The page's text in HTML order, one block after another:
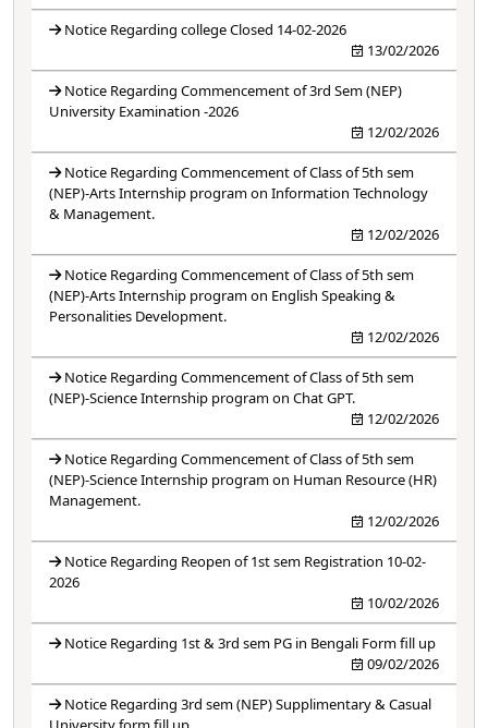
Notice Regarding college Closed 14-02-2026
13/02/2026
Notice Regarding Commencement of 3rd Sem (NEP)
University Examination -2026
12/02/2026
Notice Regarding Commencement of Class of 5th sem
(NEP)-Arts Internship program on Information Technology
& Management.
12/02/2026
Notice Regarding Commencement of Class of 5th sem
(NEP)-Arts Internship program on English Speaking &
Personalities Development.
12/02/2026
Notice Regarding Commencement of Class of 5th sem
(NEP)-Science Internship program on Chat GPT.
12/02/2026
Notice Regarding Commencement of Class of 5th sem
(NEP)-Science Internship program on Human Resource (HR)
Management.
12/02/2026
Notice Regarding Reopen of 1st sem Registration 10-02-
2026
10/02/2026
Notice Regarding 1st & 3rd sem PG in Bengali Form fill up
09/02/2026
Notice Regarding 3rd sem (NEP) Supplimentary & Casual